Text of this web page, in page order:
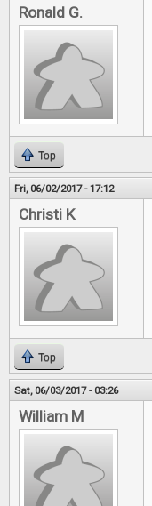
Ronald G.
Top
Fri, 06/02/2017 - 17:12
Christi K
Top
Sat, 06/03/2017 - 03:26
William M